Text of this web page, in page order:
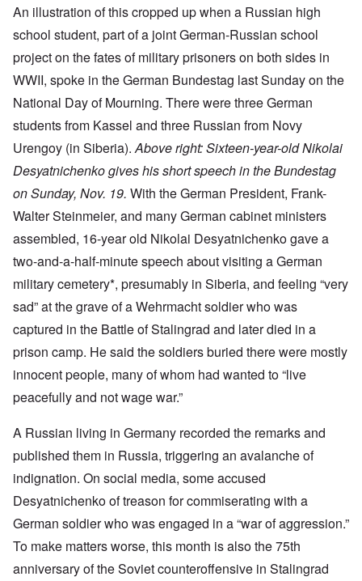
An illustration of this cropped up when a Russian high
school student, part of a joint German-Russian school
project on the fates of military prisoners on both sides in
WWII, spoke in the German Bundestag last Sunday on the
National Day of Mourning. There were three German
students from Kassel and three Russian from Novy
Urengoy (in Siberia).Above right: Sixteen-year-old Nikolai
Desyatnichenko gives his short speech in the Bundestag
on Sunday, Nov. 19. With the German President, Frank-
Walter Steinmeier, and many German cabinet ministers
assembled, 16-year old Nikolai Desyatnichenko gave a
two-and-a-half-minute speech about visiting a German
military cemetery*, presumably in Siberia, and feeling “very
sad” at the grave of a Wehrmacht soldier who was
captured in the Battle of Stalingrad and later died in a
prison camp. He said the soldiers buried there were mostly
innocent people, many of whom had wanted to “live
peacefully and not wage war.”
A Russian living in Germany recorded the remarks and
published them in Russia, triggering an avalanche of
indignation. On social media, some accused
Desyatnichenko of treason for commiserating with a
German soldier who was engaged in a “war of aggression.”
To make matters worse, this month is also the 75th
anniversary of the Soviet counteroffensive in Stalingrad